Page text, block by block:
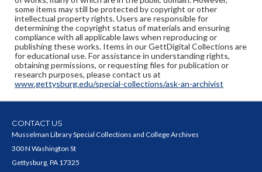
some items may still be protected by copyright or other
intellectual property rights. Users are responsible for
determining the copyright status of materials and ensuring
compliance with all applicable laws when reproducing or
publishing these works. Items in our GettDigital Collections are
for educational use. For assistance in understanding rights,
obtaining permissions, or requesting files for publication or
research purposes, please contact us at
www.gettysburg.edu/special-collections/ask-an-archivist
CONTACT US
Musselman Library Special Collections and College Archives
300 N Washington St
Gettysburg, PA 17325